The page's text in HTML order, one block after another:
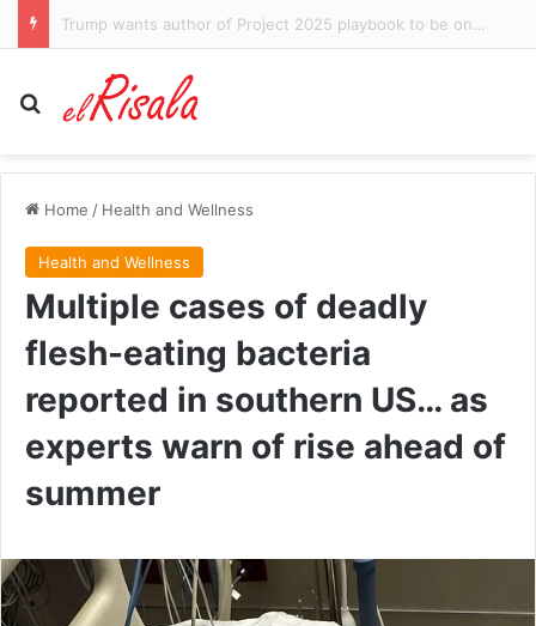
Search for
Home / Health and Wellness
Health and Wellness
Multiple cases of deadly
flesh-eating bacteria
reported in southern US… as
experts warn of rise ahead of
summer